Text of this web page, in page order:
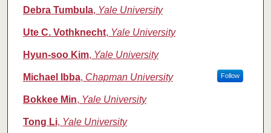
Authors
Debra Tumbula, Yale University
Ute C. Vothknecht, Yale University
Hyun-soo Kim, Yale University
Michael Ibba, Chapman University Follow
Bokkee Min, Yale University
Tong Li, Yale University